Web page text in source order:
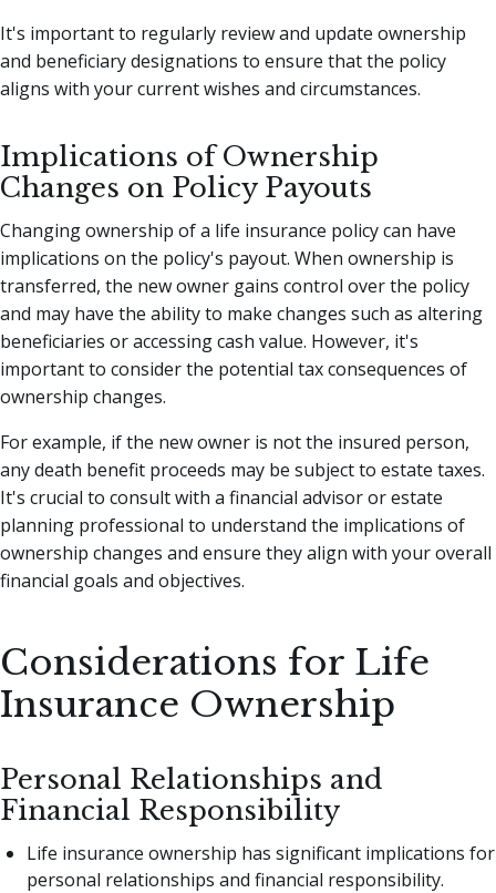
It's important to regularly review and update ownership
and beneficiary designations to ensure that the policy
aligns with your current wishes and circumstances.
Implications of Ownership
Changes on Policy Payouts
Changing ownership of a life insurance policy can have
implications on the policy's payout. When ownership is
transferred, the new owner gains control over the policy
and may have the ability to make changes such as altering
beneficiaries or accessing cash value. However, it's
important to consider the potential tax consequences of
ownership changes.
For example, if the new owner is not the insured person,
any death benefit proceeds may be subject to estate taxes.
It's crucial to consult with a financial advisor or estate
planning professional to understand the implications of
ownership changes and ensure they align with your overall
financial goals and objectives.
Considerations for Life
Insurance Ownership
Personal Relationships and
Financial Responsibility
Life insurance ownership has significant implications for
personal relationships and financial responsibility.